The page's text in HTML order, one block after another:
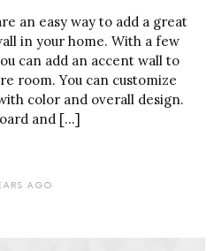
an easy way to add a great
in your home. With a few
can add an accent wall to
room. You can customize
color and overall design.
and […]
AGO